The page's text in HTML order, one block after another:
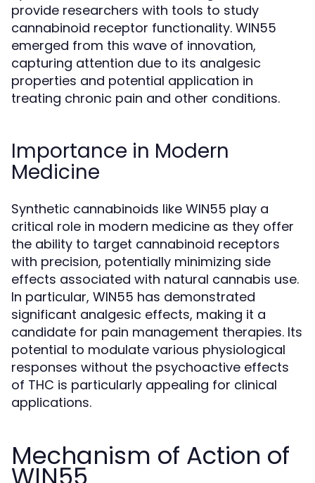
provide researchers with tools to study
cannabinoid receptor functionality. WIN55
emerged from this wave of innovation,
capturing attention due to its analgesic
properties and potential application in
treating chronic pain and other conditions.
Importance in Modern
Medicine
Synthetic cannabinoids like WIN55 play a
critical role in modern medicine as they offer
the ability to target cannabinoid receptors
with precision, potentially minimizing side
effects associated with natural cannabis use.
In particular, WIN55 has demonstrated
significant analgesic effects, making it a
candidate for pain management therapies. Its
potential to modulate various physiological
responses without the psychoactive effects
of THC is particularly appealing for clinical
applications.
Mechanism of Action of